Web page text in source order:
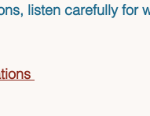
listen carefully for